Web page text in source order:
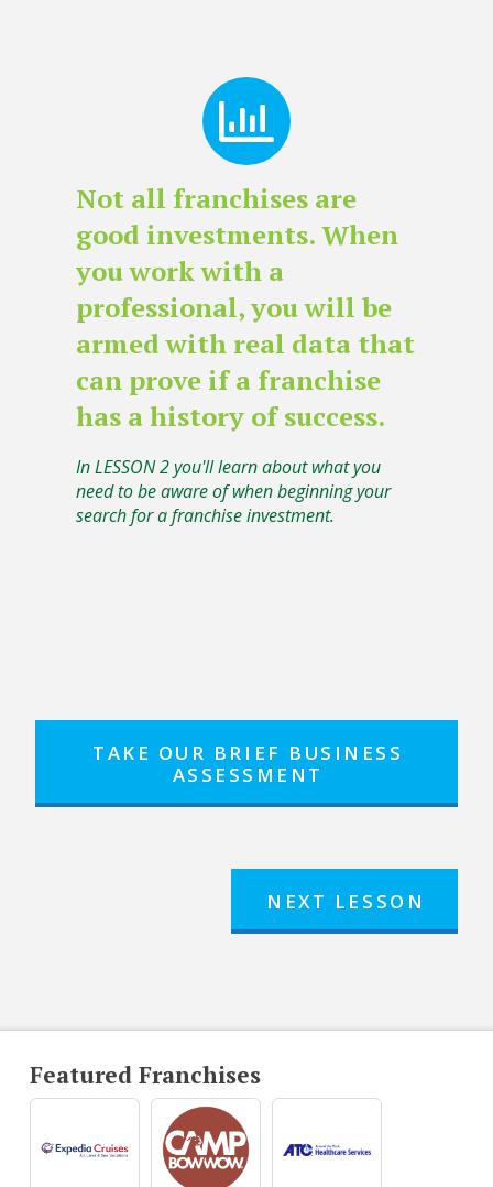
Not all franchises are
good investments. When
you work with a
professional, you will be
armed with real data that
can prove if a franchise
has a history of success.
In LESSON 2 you'll learn about what you
need to be aware of when beginning your
search for a franchise investment.
TAKE OUR BRIEF BUSINESS
ASSESSMENT
NEXT LESSON
Featured Franchises